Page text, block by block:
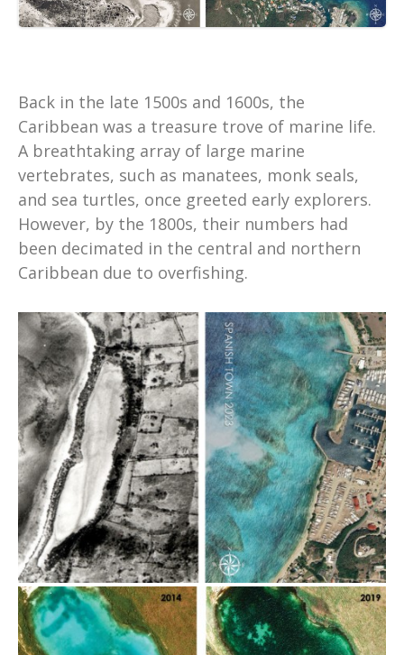
Back in the late 1500s and 1600s, the
Caribbean was a treasure trove of marine life.
A breathtaking array of large marine
vertebrates, such as manatees, monk seals,
and sea turtles, once greeted early explorers.
However, by the 1800s, their numbers had
been decimated in the central and northern
Caribbean due to overfishing.